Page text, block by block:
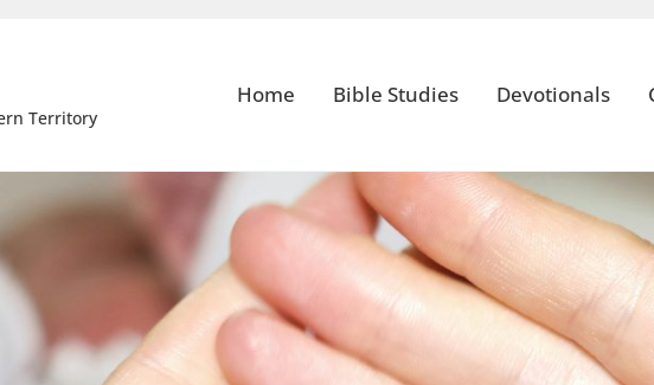
Territory
Home Bible Studies Devotionals